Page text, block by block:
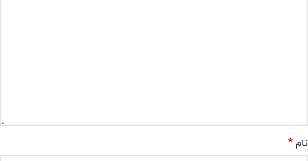
نام *